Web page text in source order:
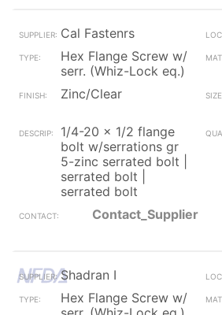
Cal Fastenrs
Hex Flange Screw w/
serr. (Whiz-Lock eq.)
Zinc/Clear
1/4-20 x 1/2 flange
bolt w/serrations gr
5-zinc serrated bolt |
serrated bolt |
serrated bolt
Contact_Supplier
Shadran I
Hex Flange Screw w/